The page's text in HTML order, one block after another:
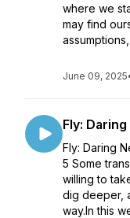
where we
may find
June 09, 2025
Fly:
Fly: Daring
5 Some
willing to
dig deeper,
way.In this